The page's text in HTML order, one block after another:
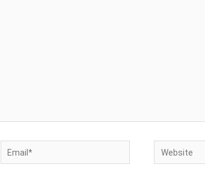
Email* Website